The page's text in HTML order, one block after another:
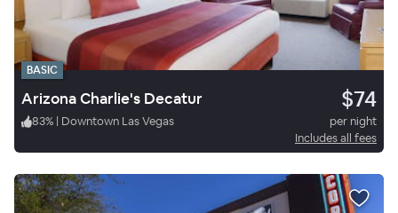
BASIC
Arizona Charlie's Decatur $74
83% | Downtown Las Vegas
per night
Includes all fees